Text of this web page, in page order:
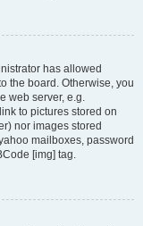
has allowed
the board. Otherwise, you
web server, e.g.
to pictures stored on
nor images stored
mailboxes, password
[img] tag.